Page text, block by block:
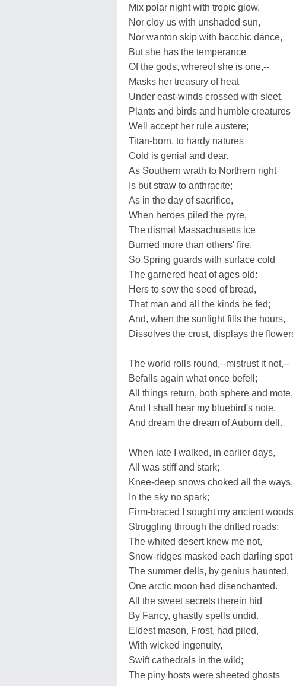
Mix polar night with tropic glow,
Nor cloy us with unshaded sun,
Nor wanton skip with bacchic dance,
But she has the temperance
Of the gods, whereof she is one,--
Masks her treasury of heat
Under east-winds crossed with sleet.
Plants and birds and humble creatures
Well accept her rule austere;
Titan-born, to hardy natures
Cold is genial and dear.
As Southern wrath to Northern right
Is but straw to anthracite;
As in the day of sacrifice,
When heroes piled the pyre,
The dismal Massachusetts ice
Burned more than others' fire,
So Spring guards with surface cold
The garnered heat of ages old:
Hers to sow the seed of bread,
That man and all the kinds be fed;
And, when the sunlight fills the hours,
Dissolves the crust, displays the
The world rolls round,--mistrust it not,--
Befalls again what once befell;
All things return, both sphere and mote,
And I shall hear my bluebird's note,
And dream the dream of Auburn dell.
When late I walked, in earlier days,
All was stiff and stark;
Knee-deep snows choked all the ways,
In the sky no spark;
Firm-braced I sought my ancient
Struggling through the drifted roads;
The whited desert knew me not,
Snow-ridges masked each darling
The summer dells, by genius haunted,
One arctic moon had disenchanted.
All the sweet secrets therein hid
By Fancy, ghastly spells undid.
Eldest mason, Frost, had piled,
With wicked ingenuity,
Swift cathedrals in the wild;
The piny hosts were sheeted ghosts